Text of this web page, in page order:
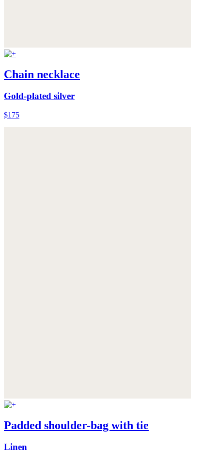
Chain necklace
Gold-plated silver
$175
Padded shoulder-bag with tie
Linen